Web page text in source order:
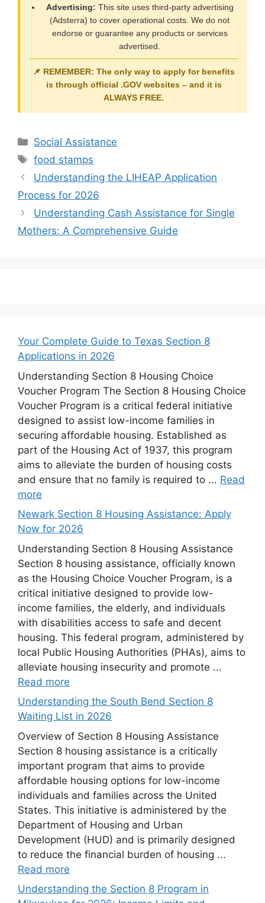
Advertising: This site uses third-party advertising
(Adsterra) to cover operational costs. We do not
endorse or guarantee any products or services
advertised.
📌 REMEMBER: The only way to apply for benefits
is through official .GOVwebsites – and it is
ALWAYS FREE.
Categories
Social Assistance
Tags
food stamps
Understanding the LIHEAP Application
Process for 2026
Understanding Cash Assistance for Single
Mothers: A Comprehensive Guide
Your Complete Guide to Texas Section 8
Applications in 2026
Understanding Section 8 Housing Choice
Voucher Program The Section 8 Housing Choice
Voucher Program is a critical federal initiative
designed to assist low-income families in
securing affordable housing. Established as
part of the Housing Act of 1937, this program
aims to alleviate the burden of housing costs
and ensure that no family is required to ... Read
more
Newark Section 8 Housing Assistance: Apply
Now for 2026
Understanding Section 8 Housing Assistance
Section 8 housing assistance, officially known
as the Housing Choice Voucher Program, is a
critical initiative designed to provide low-
income families, the elderly, and individuals
with disabilities access to safe and decent
housing. This federal program, administered by
local Public Housing Authorities (PHAs), aims to
alleviate housing insecurity and promote ...
Read more
Understanding the South Bend Section 8
Waiting List in 2026
Overview of Section 8 Housing Assistance
Section 8 housing assistance is a critically
important program that aims to provide
affordable housing options for low-income
individuals and families across the United
States. This initiative is administered by the
Department of Housing and Urban
Development (HUD) and is primarily designed
to reduce the financial burden of housing ...
Read more
Understanding the Section 8 Program in